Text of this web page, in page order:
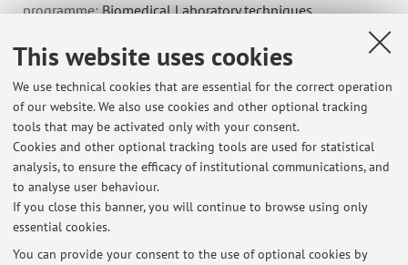
This website uses cookies
We use technical cookies that are essential for the correct operation
of our website. We also use cookies and other optional tracking
tools that may be activated only with your consent.
Cookies and other optional tracking tools are used for statistical
analysis, to ensure the efficacy of institutional communications, and
to analyse user behaviour.
If you close this banner, you will continue to browse using only
essential cookies.
You can provide your consent to the use of optional cookies by
programme:Biomedical Laboratory techniques
70796 - Normal Morphology Identification - 1 cfu
Module of Microscopic Examination (I.C.)
Campus:
Bologna
Degree
programme:
Single cycle degree programme (LMCU) in
Medicine and Surgery